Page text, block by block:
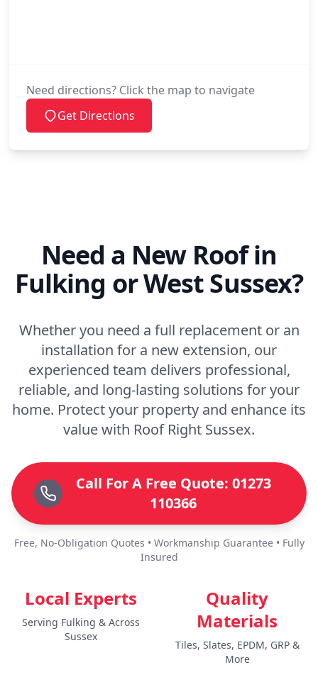
Need directions? Click the map to navigate
Get Directions
Need a New Roof in
Fulking or West Sussex?
Whether you need a full replacement or an
installation for a new extension, our
experienced team delivers professional,
reliable, and long-lasting solutions for your
home. Protect your property and enhance its
value with Roof Right Sussex.
Call For A Free Quote: 01273
110366
Free, No-Obligation Quotes • Workmanship Guarantee • Fully
Insured
Local Experts
Serving Fulking & Across
Sussex
Quality
Materials
Tiles, Slates, EPDM, GRP &
More